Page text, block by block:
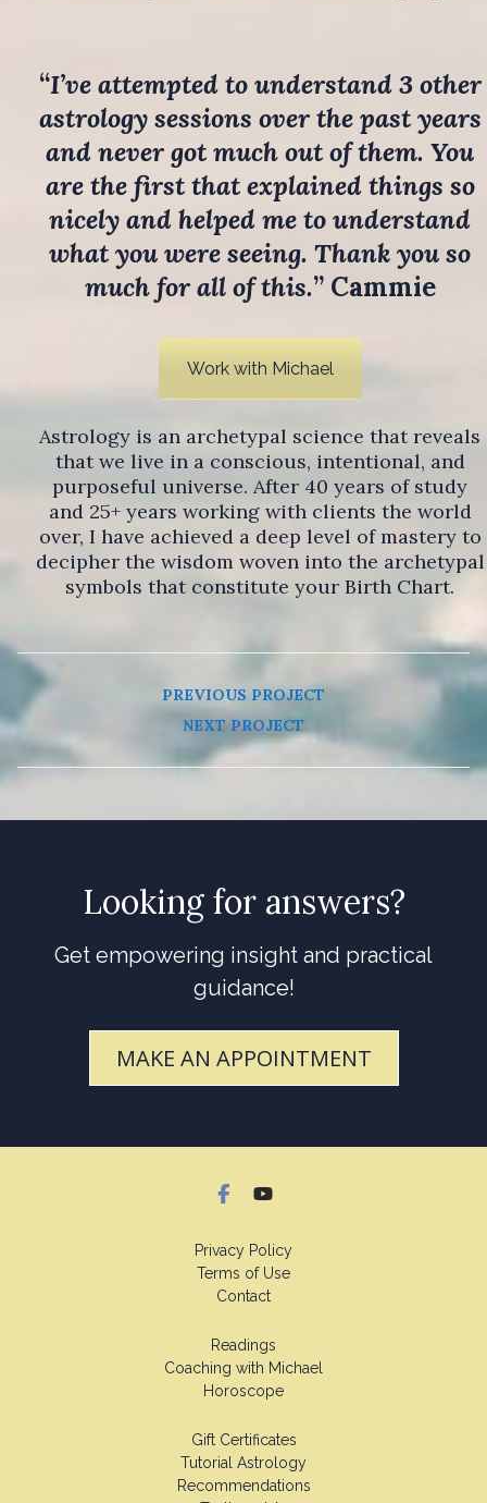
“I’ve attempted to understand 3 other
astrology sessions over the past years
and never got much out of them. You
are the first that explained things so
nicely and helped me to understand
what you were seeing. Thank you so
much for all of this.” Cammie
Work with Michael
Astrology is an archetypal science that reveals
that we live in a conscious, intentional, and
purposeful universe. After 40 years of study
and 25+ years working with clients the world
over, I have achieved a deep level of mastery to
decipher the wisdom woven into the archetypal
symbols that constitute your Birth Chart.
PREVIOUS PROJECT
NEXT PROJECT
Looking for answers?
Get empowering insight and practical
guidance!
MAKE AN APPOINTMENT
Privacy Policy
Terms of Use
Contact
Readings
Coaching with Michael
Horoscope
Gift Certificates
Tutorial Astrology
Recommendations